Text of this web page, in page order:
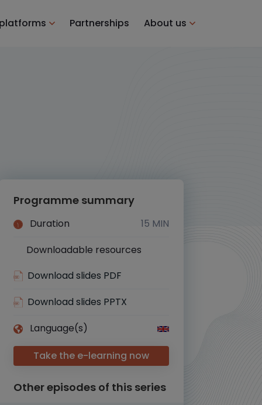
Partnerships About us
Programme summary
Duration
15 MIN
Downloadable resources
Download slides PDF
Download slides PPTX
Language(s)
Take the e-learning now
Other episodes of this series